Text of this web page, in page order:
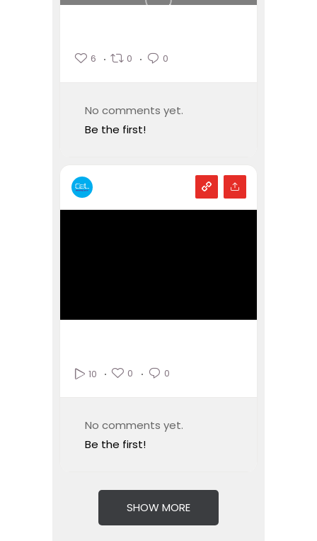
6 0 0
No comments yet.
Be the first!
10 0 0
No comments yet.
Be the first!
SHOW MORE